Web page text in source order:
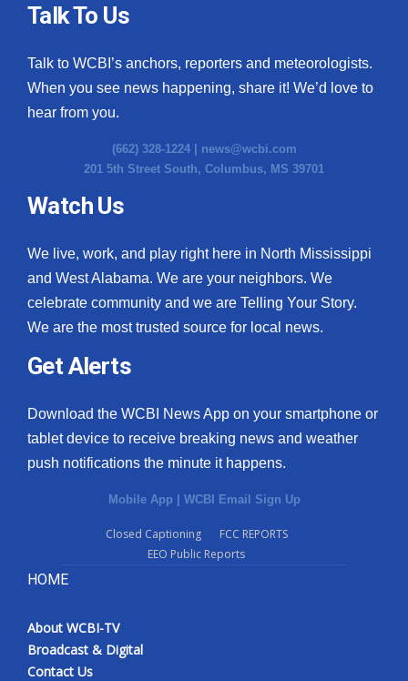
Talk To Us
Talk to WCBI’s anchors, reporters and meteorologists.
When you see news happening, share it! We’d love to
hear from you.
(662) 328-1224 | news@wcbi.com
201 5th Street South, Columbus, MS 39701
Watch Us
We live, work, and play right here in North Mississippi
and West Alabama. We are your neighbors. We
celebrate community and we are Telling Your Story.
We are the most trusted source for local news.
Get Alerts
Download the WCBI News App on your smartphone or
tablet device to receive breaking news and weather
push notifications the minute it happens.
Mobile App | WCBI Email Sign Up
Closed Captioning
FCC REPORTS
EEO Public Reports
HOME
About WCBI-TV
Broadcast & Digital
Contact Us